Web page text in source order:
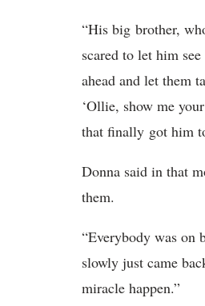
“His big brother,
scared to let him
ahead and let them
‘Ollie, show me
that finally got him
Donna said in that
them.
“Everybody was on
slowly just came
miracle happen.”